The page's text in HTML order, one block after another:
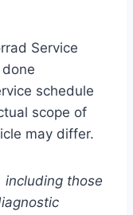
Service
schedule
scope of
may differ.
those